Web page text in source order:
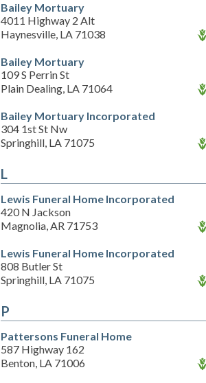
Bailey Mortuary
4011 Highway 2 Alt
Haynesville, LA 71038
Bailey Mortuary
109 S Perrin St
Plain Dealing, LA 71064
Bailey Mortuary Incorporated
304 1st St Nw
Springhill, LA 71075
L
Lewis Funeral Home Incorporated
420 N Jackson
Magnolia, AR 71753
Lewis Funeral Home Incorporated
808 Butler St
Springhill, LA 71075
P
Pattersons Funeral Home
587 Highway 162
Benton, LA 71006